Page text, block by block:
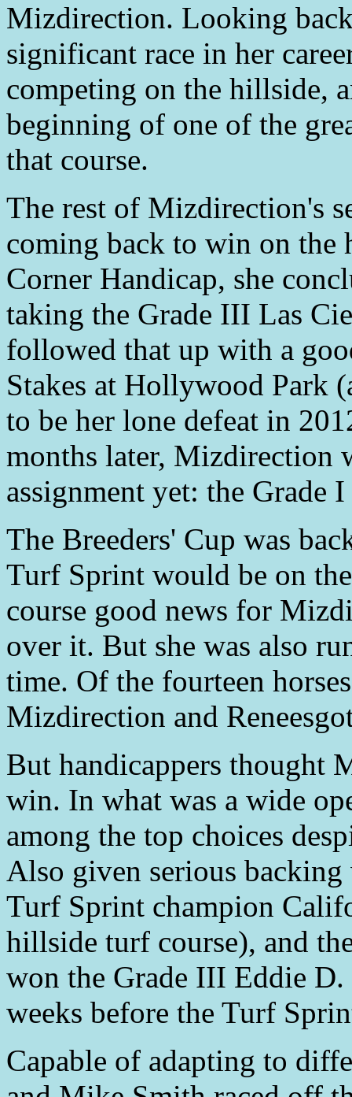
Mizdirection. Looking
significant race in her
competing on the hillside,
beginning of one of the
that course.
The rest of Mizdirection's
coming back to win on the
Corner Handicap, she
taking the Grade III Las
followed that up with a
Stakes at Hollywood Park
to be her lone defeat in
months later, Mizdirection
assignment yet: the Grade
The Breeders' Cup was
Turf Sprint would be on
course good news for
over it. But she was also
time. Of the fourteen
Mizdirection and
But handicappers thought
win. In what was a wide
among the top choices
Also given serious
Turf Sprint champion
hillside turf course), and
won the Grade III Eddie D.
weeks before the Turf
Capable of adapting to